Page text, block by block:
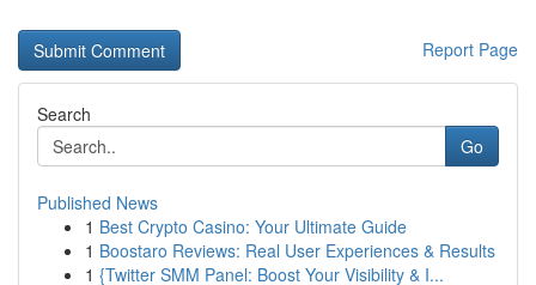
Report Page
Search
Go
Published News
1 Best Crypto Casino: Your Ultimate Guide
1 Boostaro Reviews: Real User Experiences & Results
1 {Twitter SMM Panel: Boost Your Visibility & I...